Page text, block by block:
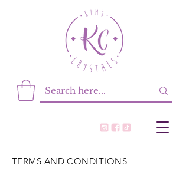
TERMS AND CONDITIONS